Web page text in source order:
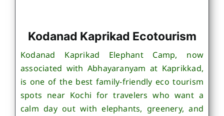
Kodanad Kaprikad Ecotourism
Kodanad Kaprikad Elephant Camp, now
associated with Abhayaranyam at Kaprikkad,
is one of the best family-friendly eco tourism
spots near Kochi for travelers who want a
calm day out with elephants, greenery, and